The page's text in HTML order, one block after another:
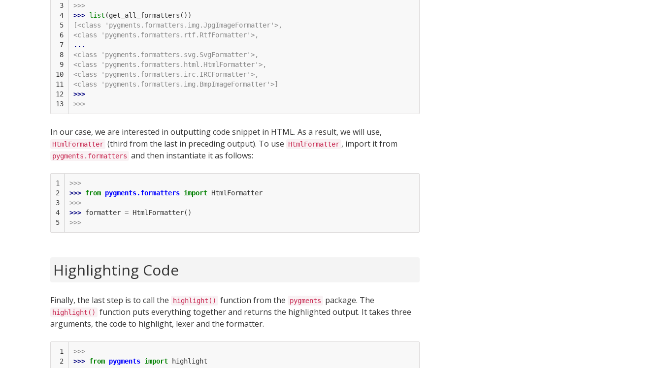
3
4
5
6
7
8
9
10
11
12
13
>>>
>>> list (get_all_formatters ())
[<class 'pygments.formatters.img.JpgImageFormatter'>,
<class 'pygments.formatters.rtf.RtfFormatter'>,
...
<class 'pygments.formatters.svg.SvgFormatter'>,
<class 'pygments.formatters.html.HtmlFormatter'>,
<class 'pygments.formatters.irc.IRCFormatter'>,
<class 'pygments.formatters.img.BmpImageFormatter'>]
>>>
>>>
In our case, we are interested in outputting code snippet in HTML. As a result, we will use,
HtmlFormatter (third from the last in preceding output). To use HtmlFormatter , import it from
pygments.formatters and then instantiate it as follows:
1
2
3
4
5
>>>
>>> from pygments.formatters import HtmlFormatter
>>>
>>> formatter = HtmlFormatter()
>>>
Highlighting Code
Finally, the last step is to call the highlight() function from the pygments package. The
highlight()
function puts everything together and returns the highlighted output. It takes three
arguments, the code to highlight, lexer and the formatter.
1
2
>>>
>>> from pygments import
highlight